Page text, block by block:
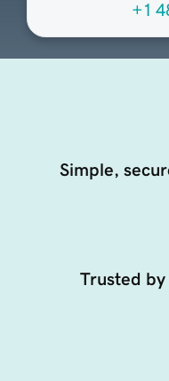
+1
Simple,
Trusted